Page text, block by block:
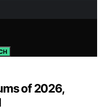
of 2026,